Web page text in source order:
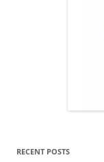
RECENT POSTS